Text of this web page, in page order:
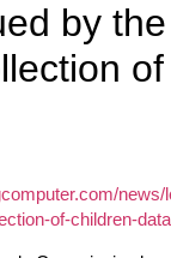
by
of-children-